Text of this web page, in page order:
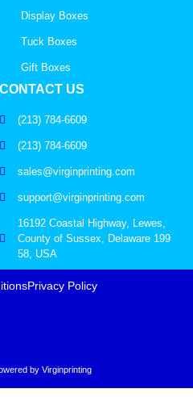
Display Boxes
Tuck Boxes
Gift Boxes
CONTACT US
(213) 784-6609
(213) 784-6609
sales@virginprinting.com
support@virginprinting.com
16192 Coastal Highway, Lewes,
County of Sussex, Delaware 199
58, USA
Privacy Policy
by Virginprinting